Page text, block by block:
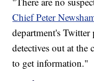
Chief Peter
department's
detectives out at
to get information."